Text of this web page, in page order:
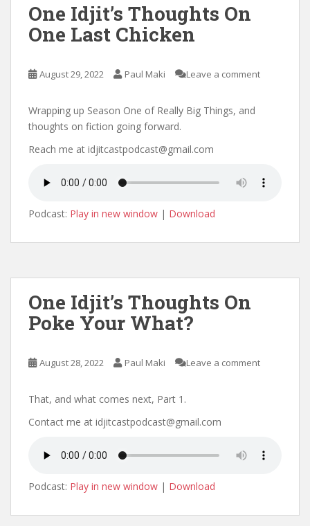
One Idjit’s Thoughts On
One Last Chicken
August 29, 2022 Paul Maki Leave a comment
Wrapping up Season One of Really Big Things, and
thoughts on fiction going forward.
Reach me at idjitcastpodcast@gmail.com
Podcast: Play in new window | Download
One Idjit’s Thoughts On
Poke Your What?
August 28, 2022 Paul Maki Leave a comment
That, and what comes next, Part 1.
Contact me at idjitcastpodcast@gmail.com
Podcast: Play in new window | Download